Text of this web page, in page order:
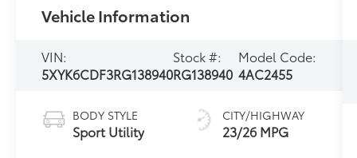
Vehicle Information
VIN:
5XYK6CDF3RG138940
Stock #:
RG138940
Model Code:
4AC2455
BODY STYLE
Sport Utility
CITY/HIGHWAY
23/26 MPG